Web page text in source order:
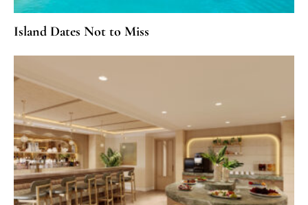
Island Dates Not to Miss